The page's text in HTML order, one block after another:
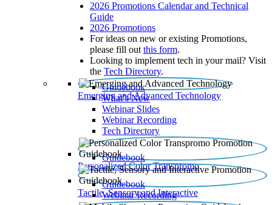
2026 Promotions Calendar and Technical
Guide
2026 Promotions
For ideas on new or existing Promotions,
please fill out this form.
Looking to implement tech in your mail? Visit
the Tech Directory.
Emerging and Advanced Technology
Guidebook
What’s New
Webinar Slides
Webinar Recording​
Tech Directory
Personalized Color Transpromo
Guidebook
Tactile, Sensory and Interactive
Guidebook
Webinar Recording